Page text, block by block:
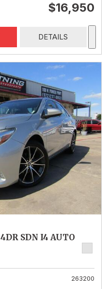
$16,950
DETAILS
SDN I4 AUTO
263200